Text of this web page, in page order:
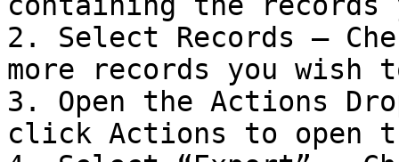
2. Select Records –
more records you wish
3. Open the Actions
click Actions to open